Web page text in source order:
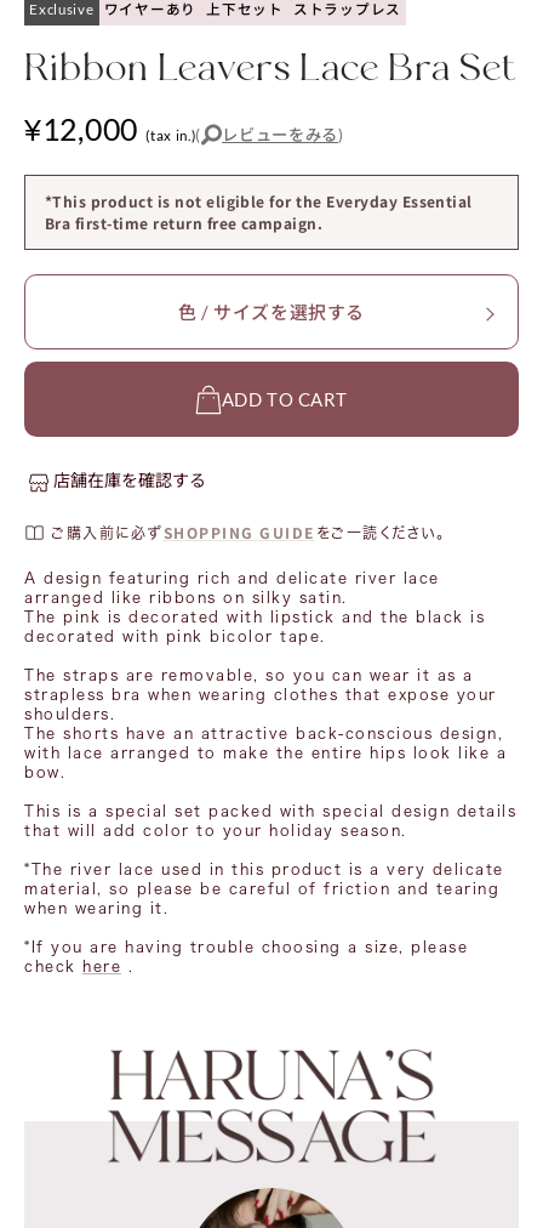
Exclusive ワイヤーあり 上下セット ストラップレス
Ribbon Leavers Lace Bra Set
¥12,000 (tax in.)( レビューをみる)
*This product is not eligible for the Everyday Essential
Bra first-time return free campaign.
色 / サイズを選択する
ADD TO CART
店舗在庫を確認する
ご購入前に必ずSHOPPING GUIDE をご一読ください。
A design featuring rich and delicate river lace
arranged like ribbons on silky satin.
The pink is decorated with lipstick and the black is
decorated with pink bicolor tape.
The straps are removable, so you can wear it as a
strapless bra when wearing clothes that expose your
shoulders.
The shorts have an attractive back-conscious design,
with lace arranged to make the entire hips look like a
bow.
This is a special set packed with special design details
that will add color to your holiday season.
*The river lace used in this product is a very delicate
material, so please be careful of friction and tearing
when wearing it.
*If you are having trouble choosing a size, please
check here